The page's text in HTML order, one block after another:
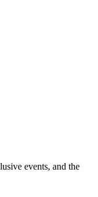
events, and the